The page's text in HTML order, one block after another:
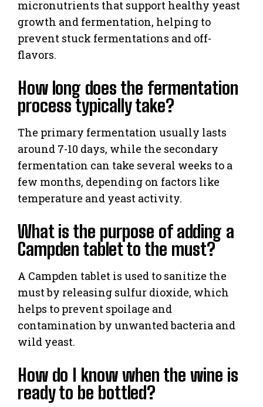
micronutrients that support healthy yeast
growth and fermentation, helping to
prevent stuck fermentations and off-
flavors.
How long does the fermentation
process typically take?
The primary fermentation usually lasts
around 7-10 days, while the secondary
fermentation can take several weeks to a
few months, depending on factors like
temperature and yeast activity.
What is the purpose of adding a
Campden tablet to the must?
A Campden tablet is used to sanitize the
must by releasing sulfur dioxide, which
helps to prevent spoilage and
contamination by unwanted bacteria and
wild yeast.
How do I know when the wine is
ready to be bottled?